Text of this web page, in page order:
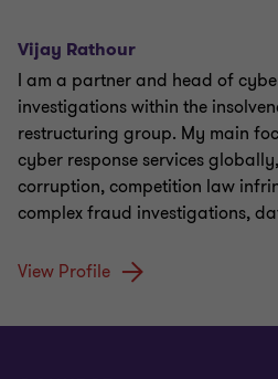
Vijay Rathour
I am a partner and head of
investigations within the
restructuring group. My main
cyber response services
corruption, competition law
complex fraud investigations,
View Profile